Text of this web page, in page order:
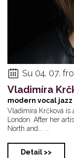
Su 04. 07.
Vladimíra
modern vocal jazz
Vladimira Krčková is
London. After her
North and... ...
Detail >>